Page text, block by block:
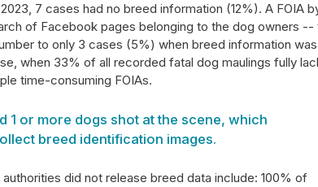
7 cases had no breed information (12%). A FOIA
of Facebook pages belonging to the dog owners --
to only 3 cases (5%) when breed information
when 33% of all recorded fatal dog maulings fully
time-consuming FOIAs.
1 or more dogs shot at the scene, which
breed identification images.
did not release breed data include: 100% of